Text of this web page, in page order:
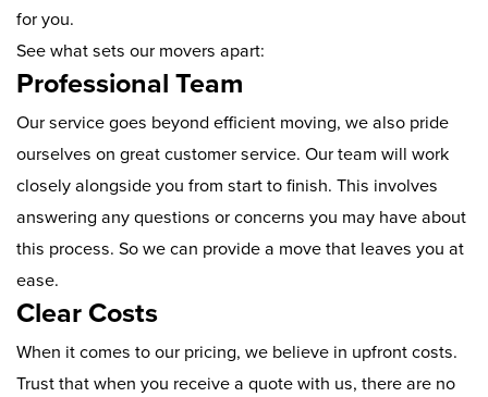
for you.
See what sets our movers apart:
Professional Team
Our service goes beyond efficient moving, we also pride
ourselves on great customer service. Our team will work
closely alongside you from start to finish. This involves
answering any questions or concerns you may have about
this process. So we can provide a move that leaves you at
ease.
Clear Costs
When it comes to our pricing, we believe in upfront costs.
Trust that when you receive a quote with us, there are no